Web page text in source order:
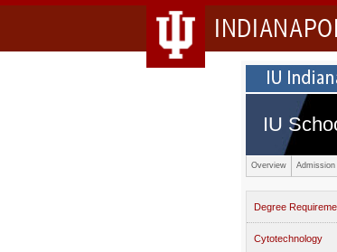
IU
Overview Admission
Degree
Cytotechnology